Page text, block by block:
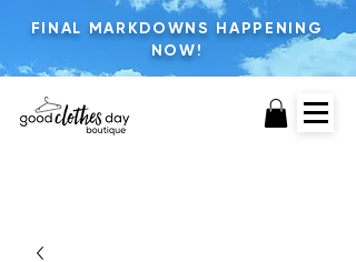
FINAL MARKDOWNS HAPPENING
NOW!